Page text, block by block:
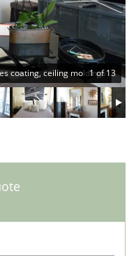
coating, ceiling moldings
1 of 13